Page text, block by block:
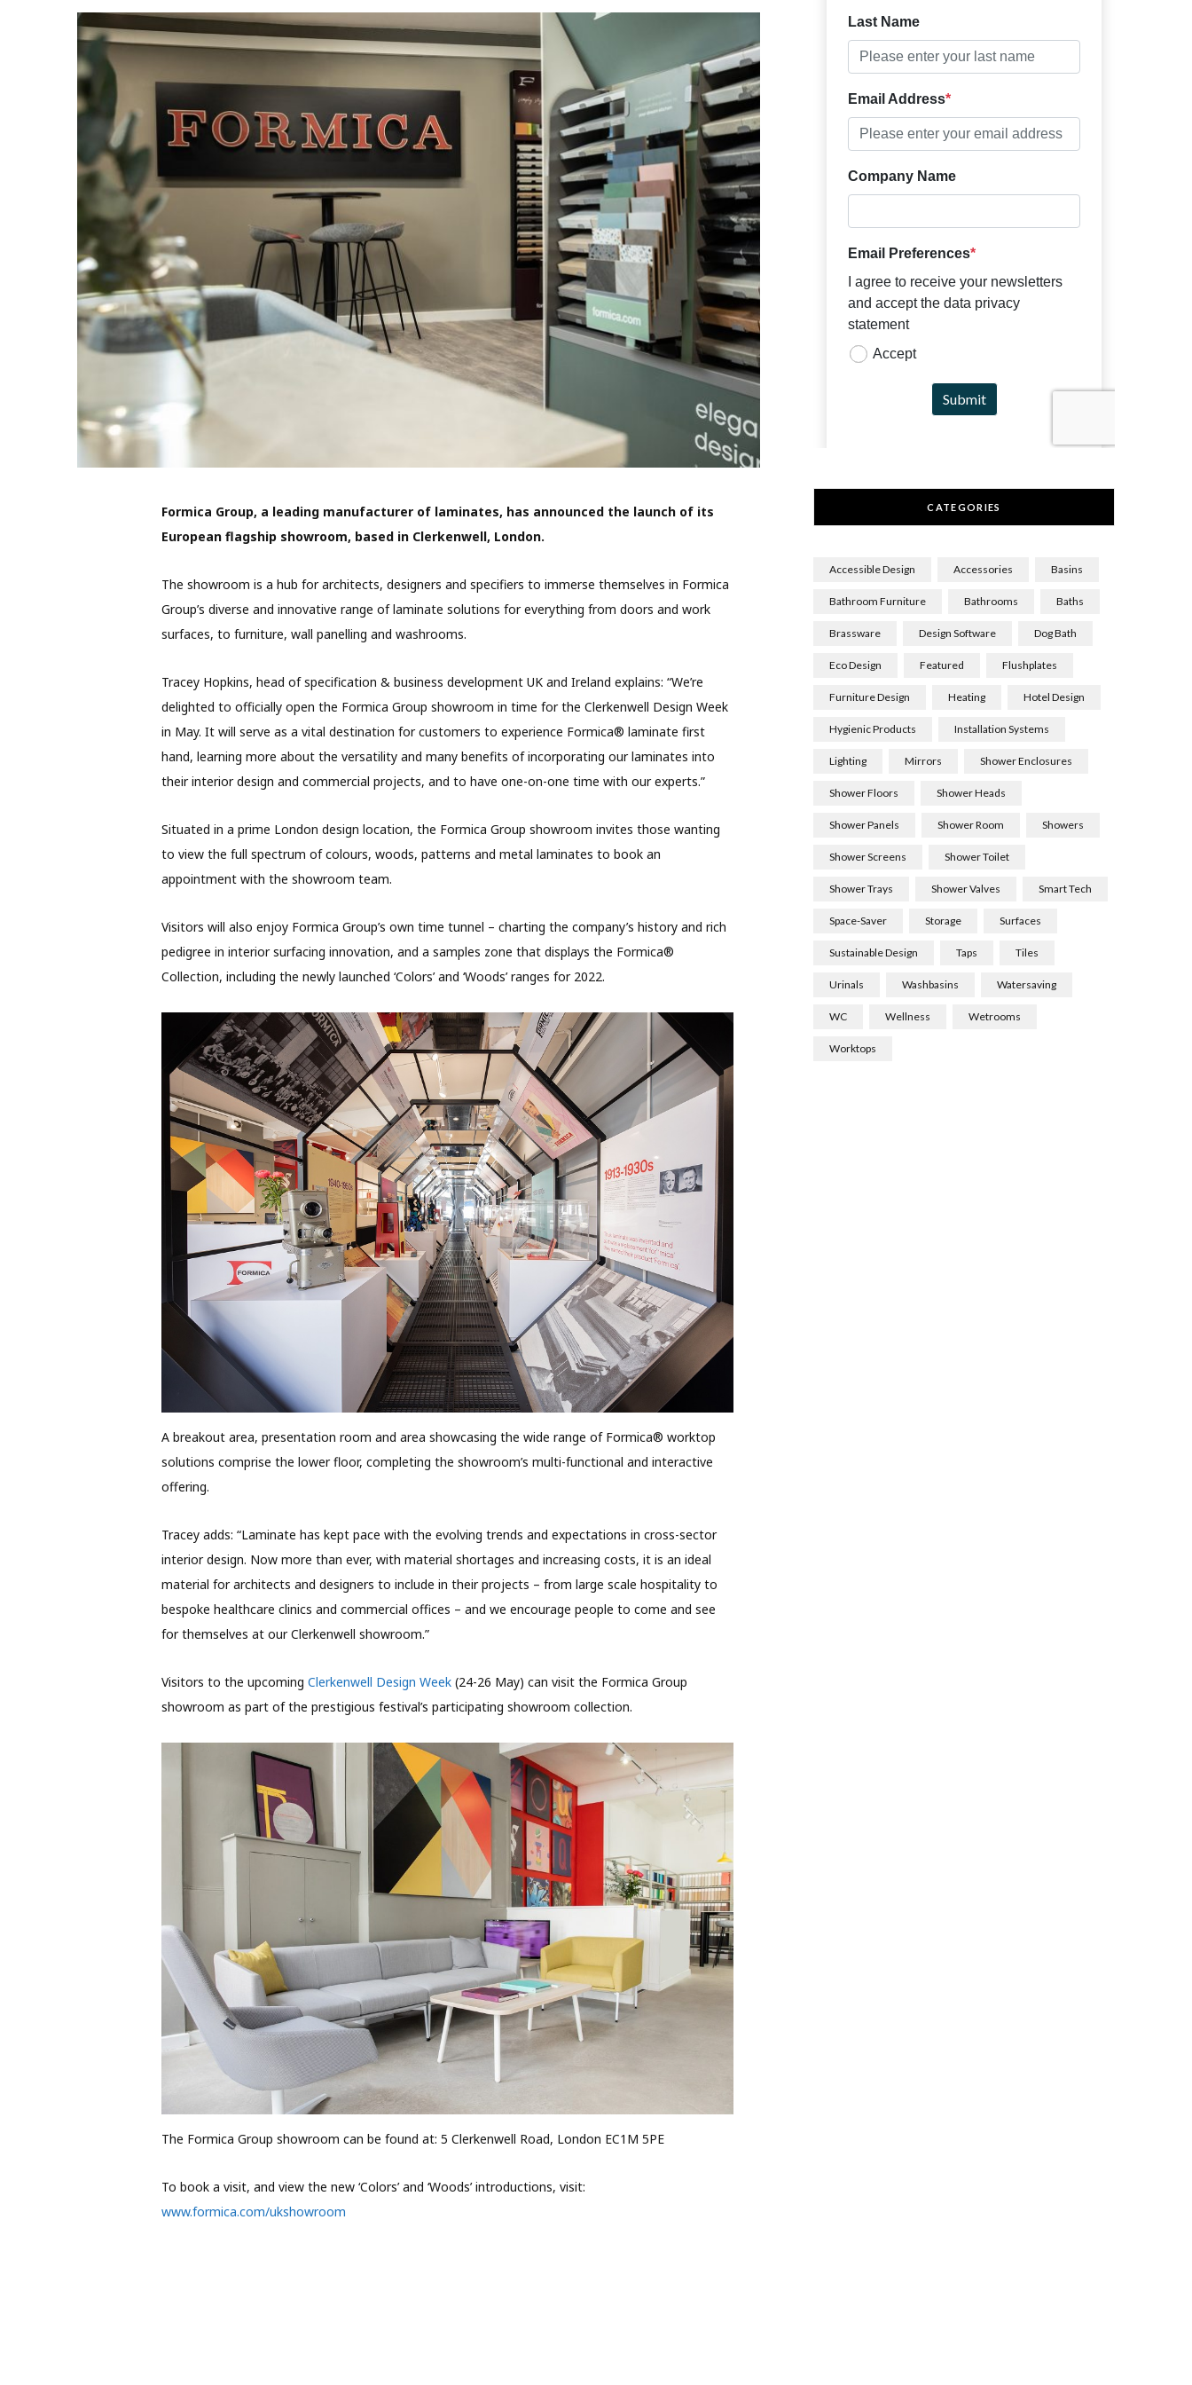
Formica Group, a leading manufacturer of laminates, has announced the launch of its
European flagship showroom, based in Clerkenwell, London.
The showroom is a hub for architects, designers and specifiers to immerse themselves in Formica
Group’s diverse and innovative range of laminate solutions for everything from doors and work
surfaces, to furniture, wall panelling and washrooms.
Tracey Hopkins, head of specification & business development UK and Ireland explains: “We’re
delighted to officially open the Formica Group showroom in time for the Clerkenwell Design Week
in May. It will serve as a vital destination for customers to experience Formica® laminate first
hand, learning more about the versatility and many benefits of incorporating our laminates into
their interior design and commercial projects, and to have one-on-one time with our experts.”
Situated in a prime London design location, the Formica Group showroom invites those wanting
to view the full spectrum of colours, woods, patterns and metal laminates to book an
appointment with the showroom team.
Visitors will also enjoy Formica Group’s own time tunnel – charting the company’s history and rich
pedigree in interior surfacing innovation, and a samples zone that displays the Formica®
Collection, including the newly launched ‘Colors’ and ‘Woods’ ranges for 2022.
A breakout area, presentation room and area showcasing the wide range of Formica® worktop
solutions comprise the lower floor, completing the showroom’s multi-functional and interactive
offering.
Tracey adds: “Laminate has kept pace with the evolving trends and expectations in cross-sector
interior design. Now more than ever, with material shortages and increasing costs, it is an ideal
material for architects and designers to include in their projects – from large scale hospitality to
bespoke healthcare clinics and commercial offices – and we encourage people to come and see
for themselves at our Clerkenwell showroom.”
Visitors to the upcoming Clerkenwell Design Week(24-26 May) can visit the Formica Group
showroom as part of the prestigious festival’s participating showroom collection.
The Formica Group showroom can be found at: 5 Clerkenwell Road, London EC1M 5PE
To book a visit, and view the new ‘Colors’ and ‘Woods’ introductions, visit:
www.formica.com/ukshowroom
CATEGORIES
Accessible Design Accessories Basins
Bathroom Furniture Bathrooms Baths
Brassware Design Software Dog Bath
Eco Design Featured Flushplates
Furniture Design Heating Hotel Design
Hygienic Products Installation Systems
Lighting Mirrors Shower Enclosures
Shower Floors Shower Heads
Shower Panels Shower Room Showers
Shower Screens Shower Toilet
Shower Trays Shower Valves Smart Tech
Space-Saver Storage Surfaces
Sustainable Design Taps Tiles
Urinals Washbasins Watersaving
WC Wellness Wetrooms
Worktops